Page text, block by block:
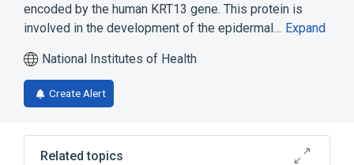
encoded by the human KRT13 gene. This protein is
involved in the development of the epidermal… Expand
National Institutes of Health
Create Alert
Related topics